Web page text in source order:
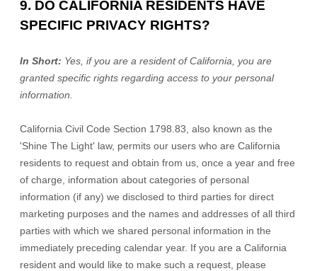
9. DO CALIFORNIA RESIDENTS HAVE
SPECIFIC PRIVACY RIGHTS?
In Short: Yes, if you are a resident of California, you are
granted specific rights regarding access to your personal
information.
California Civil Code Section 1798.83, also known as the
'Shine The Light' law, permits our users who are California
residents to request and obtain from us, once a year and free
of charge, information about categories of personal
information (if any) we disclosed to third parties for direct
marketing purposes and the names and addresses of all third
parties with which we shared personal information in the
immediately preceding calendar year. If you are a California
resident and would like to make such a request, please